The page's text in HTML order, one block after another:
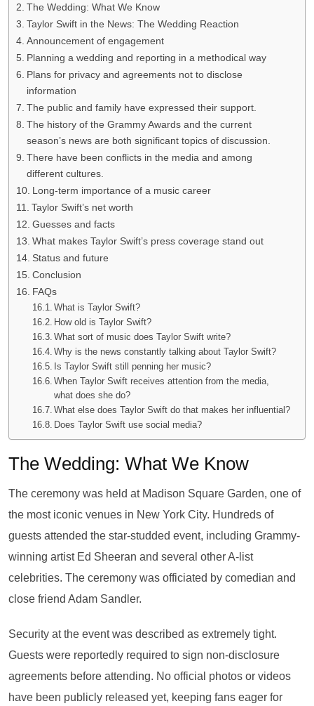
The Wedding: What We Know
Taylor Swift in the News: The Wedding Reaction
Announcement of engagement
Planning a wedding and reporting in a methodical way
Plans for privacy and agreements not to disclose
information
The public and family have expressed their support.
The history of the Grammy Awards and the current
season’s news are both significant topics of discussion.
There have been conflicts in the media and among
different cultures.
Long-term importance of a music career
Taylor Swift’s net worth
Guesses and facts
What makes Taylor Swift’s press coverage stand out
Status and future
Conclusion
FAQs
What is Taylor Swift?
How old is Taylor Swift?
What sort of music does Taylor Swift write?
Why is the news constantly talking about Taylor Swift?
Is Taylor Swift still penning her music?
When Taylor Swift receives attention from the media,
what does she do?
What else does Taylor Swift do that makes her influential?
Does Taylor Swift use social media?
The Wedding: What We Know
The ceremony was held at Madison Square Garden, one of
the most iconic venues in New York City. Hundreds of
guests attended the star-studded event, including Grammy-
winning artist Ed Sheeran and several other A-list
celebrities. The ceremony was officiated by comedian and
close friend Adam Sandler.
Security at the event was described as extremely tight.
Guests were reportedly required to sign non-disclosure
agreements before attending. No official photos or videos
have been publicly released yet, keeping fans eager for